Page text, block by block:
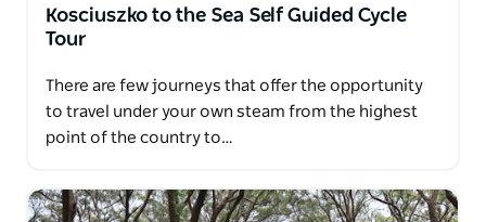
Kosciuszko to the Sea Self Guided Cycle
Tour
There are few journeys that offer the opportunity
to travel under your own steam from the highest
point of the country to…